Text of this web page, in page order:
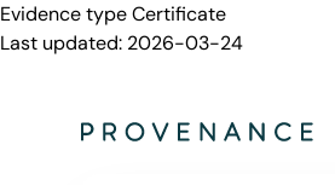
Evidence typeCertificate
Last updated: 2026-03-24